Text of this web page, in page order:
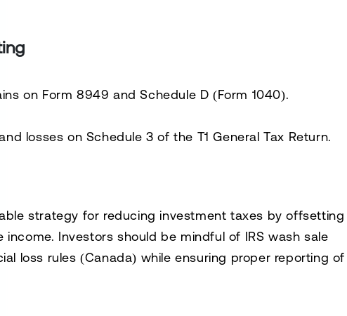
on Form 8949 and Schedule D (Form 1040).
losses on Schedule 3 of the T1 General Tax Return.
strategy for reducing investment taxes by offsetting
income. Investors should be mindful of IRS wash sale
loss rules (Canada) while ensuring proper reporting of